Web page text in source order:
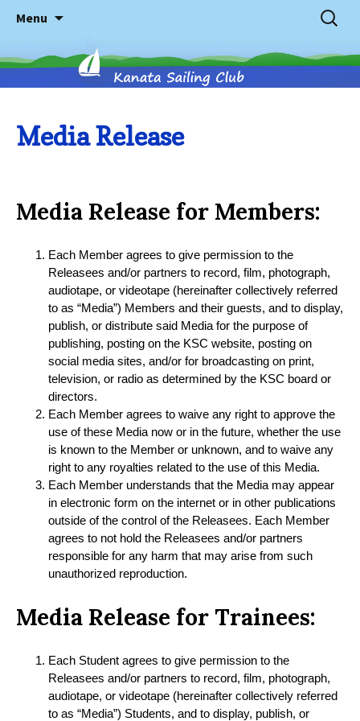
Kanata
Sailing
Club
Menu
content
Search
for:
Media Release
Media Release for Members:
Each Member agrees to give permission to the
Releasees and/or partners to record, film, photograph,
audiotape, or videotape (hereinafter collectively referred
to as “Media”) Members and their guests, and to display,
publish, or distribute said Media for the purpose of
publishing, posting on the KSC website, posting on
social media sites, and/or for broadcasting on print,
television, or radio as determined by the KSC board or
directors.
Each Member agrees to waive any right to approve the
use of these Media now or in the future, whether the use
is known to the Member or unknown, and to waive any
right to any royalties related to the use of this Media.
Each Member understands that the Media may appear
in electronic form on the internet or in other publications
outside of the control of the Releasees. Each Member
agrees to not hold the Releasees and/or partners
responsible for any harm that may arise from such
unauthorized reproduction.
Media Release for Trainees:
Each Student agrees to give permission to the
Releasees and/or partners to record, film, photograph,
audiotape, or videotape (hereinafter collectively referred
to as “Media”) Students, and to display, publish, or